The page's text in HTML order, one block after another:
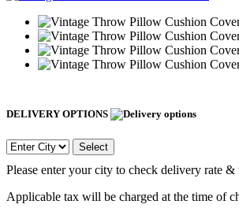
DELIVERY OPTIONS
Select
Please enter your city to check delivery rate &
Applicable tax will be charged at the time of